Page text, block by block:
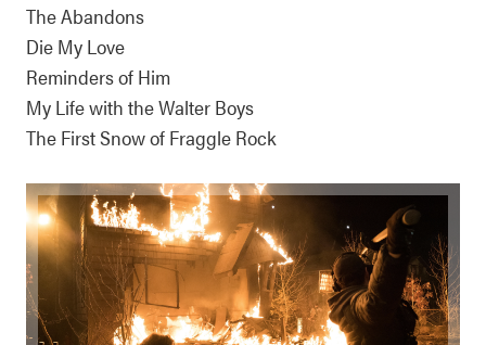
The Abandons
Die My Love
Reminders of Him
My Life with the Walter Boys
The First Snow of Fraggle Rock